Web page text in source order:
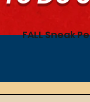
FALL Sneak